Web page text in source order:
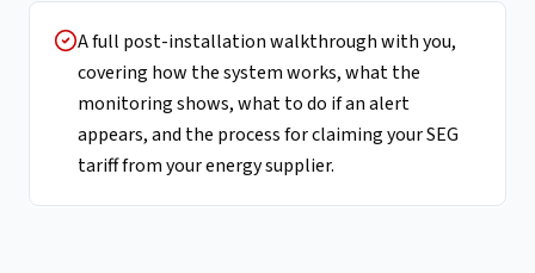
A full post-installation walkthrough with you,
covering how the system works, what the
monitoring shows, what to do if an alert
appears, and the process for claiming your SEG
tariff from your energy supplier.